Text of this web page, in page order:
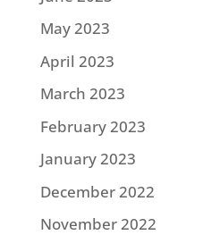
May 2023
April 2023
March 2023
February 2023
January 2023
December 2022
November 2022